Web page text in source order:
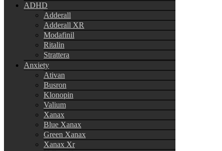
ADHD
Adderall
Adderall XR
Modafinil
Ritalin
Strattera
Anxiety
Ativan
Busron
Klonopin
Valium
Xanax
Blue Xanax
Green Xanax
Xanax Xr